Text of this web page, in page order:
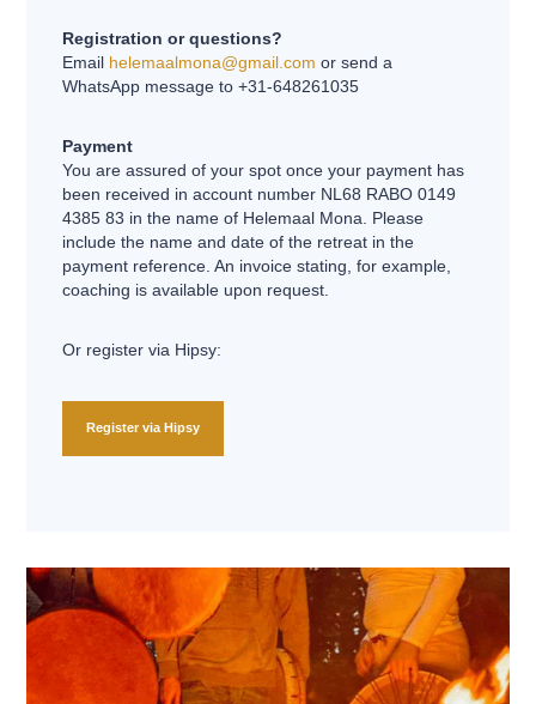
Registration or questions?
Email helemaalmona@gmail.com or send a
WhatsApp message to +31-648261035
Payment
You are assured of your spot once your payment has
been received in account number NL68 RABO 0149
4385 83 in the name of Helemaal Mona. Please
include the name and date of the retreat in the
payment reference. An invoice stating, for example,
coaching is available upon request.
Or register via Hipsy:
Register via Hipsy